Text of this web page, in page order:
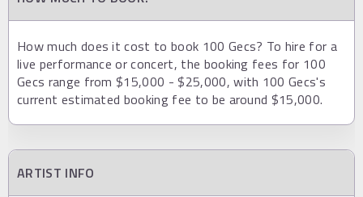
How much does it cost to book 100 Gecs? To hire for a
live performance or concert, the booking fees for 100
Gecs range from $15,000 - $25,000, with 100 Gecs's
current estimated booking fee to be around $15,000.
ARTIST INFO